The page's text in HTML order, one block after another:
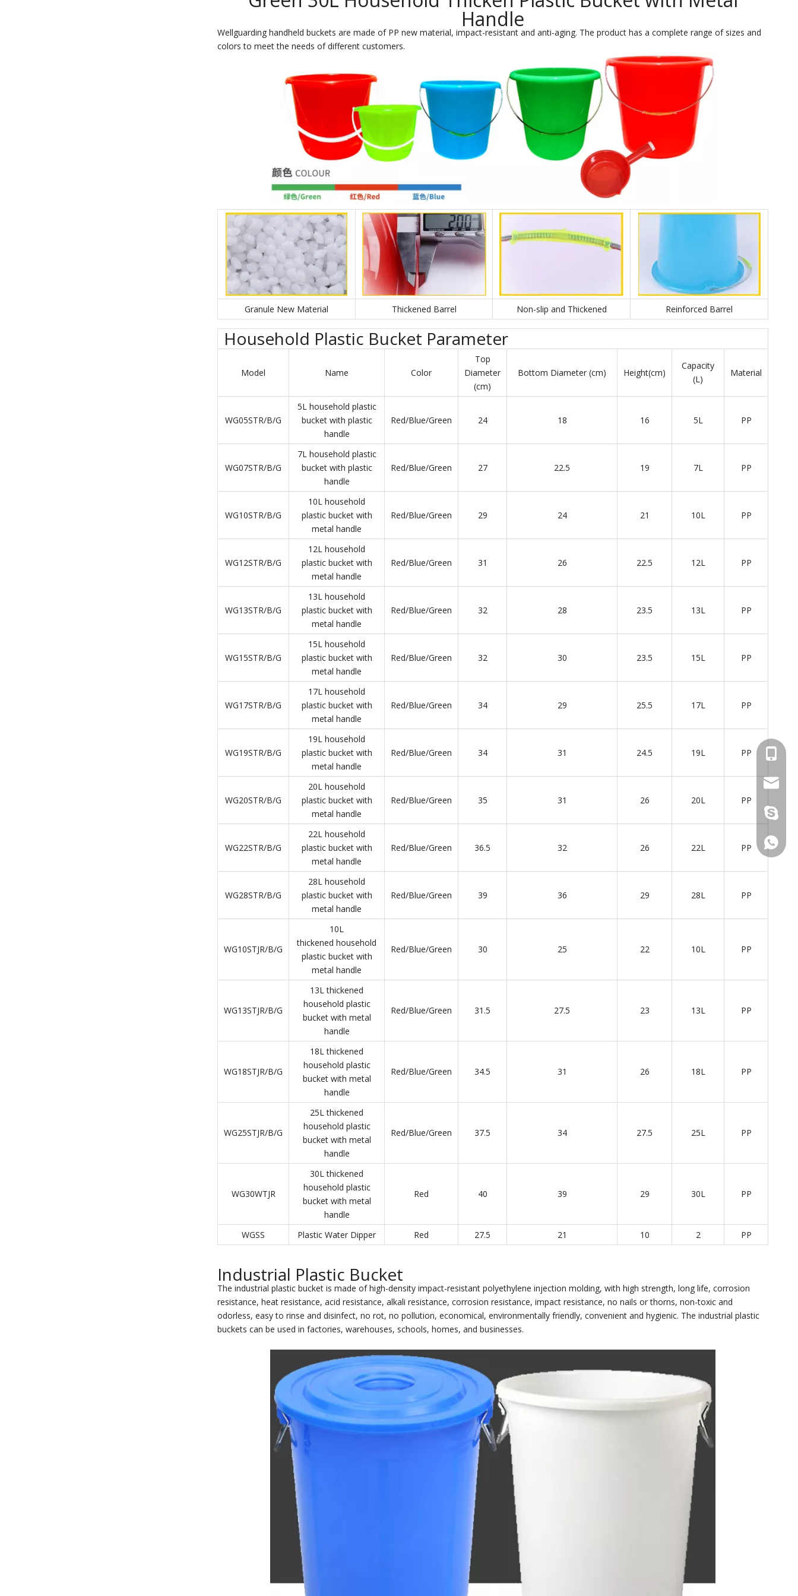
Handle
Wellguarding handheld buckets are made of PP new material, impact-resistant and anti-aging. The product has a complete range of sizes and
colors to meet the needs of different customers.
Granule New Material Thickened Barrel Non-slip and Thickened Reinforced Barrel
Household Plastic Bucket Parameter
Model Name Color
Top
Diameter
(cm)
Bottom Diameter (cm) Height(cm)
Capacity
(L)
Material
WG05STR/B/G
5L household plastic
bucket with plastic
handle
Red/Blue/Green 24 18 16 5L PP
WG07STR/B/G
7L household plastic
bucket with plastic
handle
Red/Blue/Green 27 22.5 19 7L PP
WG10STR/B/G
10L household
plastic bucket with
metal handle
Red/Blue/Green 29 24 21 10L PP
WG12STR/B/G
12L household
plastic bucket with
metal handle
Red/Blue/Green 31 26 22.5 12L PP
WG13STR/B/G
13L household
plastic bucket with
metal handle
Red/Blue/Green 32 28 23.5 13L PP
WG15STR/B/G
15L household
plastic bucket with
metal handle
Red/Blue/Green 32 30 23.5 15L PP
WG17STR/B/G
17L household
plastic bucket with
metal handle
Red/Blue/Green 34 29 25.5 17L PP
WG19STR/B/G
19L household
plastic bucket with
metal handle
Red/Blue/Green 34 31 24.5 19L PP
WG20STR/B/G
20L household
plastic bucket with
metal handle
Red/Blue/Green 35 31 26 20L PP
WG22STR/B/G
22L household
plastic bucket with
metal handle
Red/Blue/Green 36.5 32 26 22L PP
WG28STR/B/G
28L household
plastic bucket with
metal handle
Red/Blue/Green 39 36 29 28L PP
WG10STJR/B/G
10L
thickened household
plastic bucket with
metal handle
Red/Blue/Green 30 25 22 10L PP
WG13STJR/B/G
13L thickened
household plastic
bucket with metal
handle
Red/Blue/Green 31.5 27.5 23 13L PP
WG18STJR/B/G
18L thickened
household plastic
bucket with metal
handle
Red/Blue/Green 34.5 31 26 18L PP
WG25STJR/B/G
25L thickened
household plastic
bucket with metal
handle
Red/Blue/Green 37.5 34 27.5 25L PP
WG30WTJR
30L thickened
household plastic
bucket with metal
handle
Red 40 39 29 30L PP
WGSS Plastic Water Dipper Red 27.5 21 10 2 PP
Industrial Plastic Bucket
The industrial plastic bucket is made of high-density impact-resistant polyethylene injection molding, with high strength, long life, corrosion
resistance, heat resistance, acid resistance, alkali resistance, corrosion resistance, impact resistance, no nails or thorns, non-toxic and
odorless, easy to rinse and disinfect, no rot, no pollution, economical, environmentally friendly, convenient and hygienic. The industrial plastic
buckets can be used in factories, warehouses, schools, homes, and businesses.
+86
+86
+86